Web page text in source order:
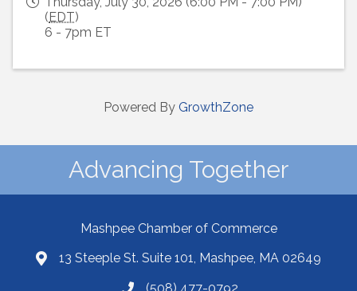
(EDT)
6 - 7pm ET
Powered By GrowthZone
Advancing Together
Mashpee Chamber of Commerce
13 Steeple St. Suite 101, Mashpee, MA 02649
(508) 477-0792